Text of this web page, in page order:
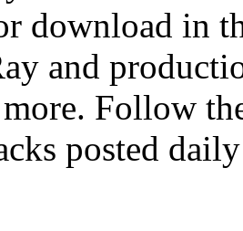
download in
and
Follow
posted